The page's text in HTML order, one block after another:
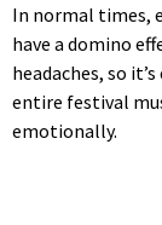
In normal times,
have a domino
headaches, so
entire festival
emotionally.